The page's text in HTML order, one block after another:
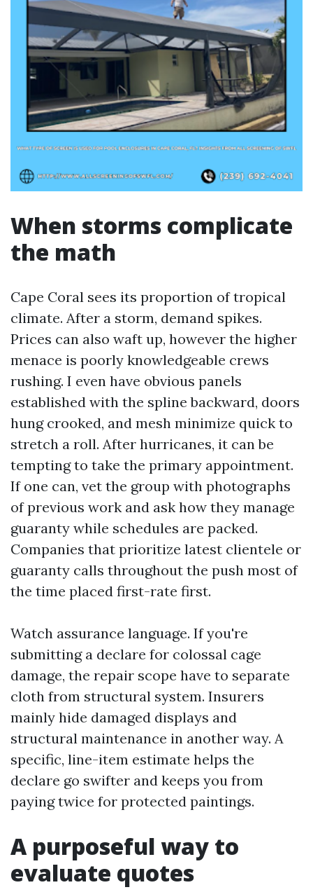
When storms complicate
the math
Cape Coral sees its proportion of tropical
climate. After a storm, demand spikes.
Prices can also waft up, however the higher
menace is poorly knowledgeable crews
rushing. I even have obvious panels
established with the spline backward, doors
hung crooked, and mesh minimize quick to
stretch a roll. After hurricanes, it can be
tempting to take the primary appointment.
If one can, vet the group with photographs
of previous work and ask how they manage
guaranty while schedules are packed.
Companies that prioritize latest clientele or
guaranty calls throughout the push most of
the time placed first-rate first.
Watch assurance language. If you're
submitting a declare for colossal cage
damage, the repair scope have to separate
cloth from structural system. Insurers
mainly hide damaged displays and
structural maintenance in another way. A
specific, line-item estimate helps the
declare go swifter and keeps you from
paying twice for protected paintings.
A purposeful way to
evaluate quotes